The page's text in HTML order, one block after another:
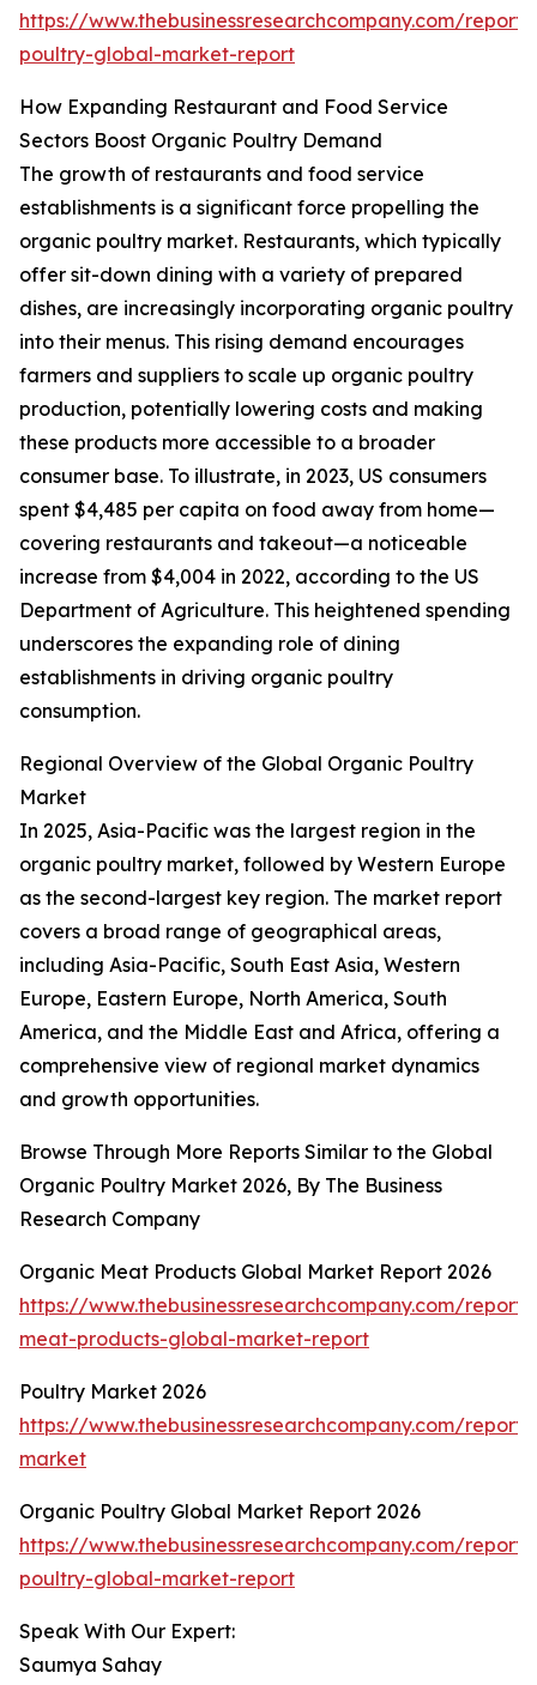
https://www.thebusinessresearchcompany.com/
poultry-global-market-report
How Expanding Restaurant and Food Service
Sectors Boost Organic Poultry Demand
The growth of restaurants and food service
establishments is a significant force propelling the
organic poultry market. Restaurants, which typically
offer sit-down dining with a variety of prepared
dishes, are increasingly incorporating organic poultry
into their menus. This rising demand encourages
farmers and suppliers to scale up organic poultry
production, potentially lowering costs and making
these products more accessible to a broader
consumer base. To illustrate, in 2023, US consumers
spent $4,485 per capita on food away from home—
covering restaurants and takeout—a noticeable
increase from $4,004 in 2022, according to the US
Department of Agriculture. This heightened spending
underscores the expanding role of dining
establishments in driving organic poultry
consumption.
Regional Overview of the Global Organic Poultry
Market
In 2025, Asia-Pacific was the largest region in the
organic poultry market, followed by Western Europe
as the second-largest key region. The market report
covers a broad range of geographical areas,
including Asia-Pacific, South East Asia, Western
Europe, Eastern Europe, North America, South
America, and the Middle East and Africa, offering a
comprehensive view of regional market dynamics
and growth opportunities.
Browse Through More Reports Similar to the Global
Organic Poultry Market 2026, By The Business
Research Company
Organic Meat Products Global Market Report 2026
https://www.thebusinessresearchcompany.com/
meat-products-global-market-report
Poultry Market 2026
https://www.thebusinessresearchcompany.com/
market
Organic Poultry Global Market Report 2026
https://www.thebusinessresearchcompany.com/
poultry-global-market-report
Speak With Our Expert:
Saumya Sahay